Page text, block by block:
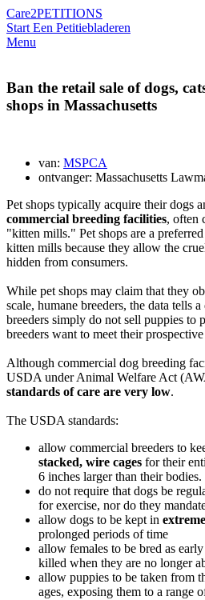
Care2PETITIONS
Start Een Petitiebladeren
Menu
Ban the retail sale of dogs,
shops in Massachusetts
van: MSPCA
ontvanger: Massachusetts
Pet shops typically acquire their dogs
commercial breeding facilities, often
"kitten mills." Pet shops are a
kitten mills because they allow the
hidden from consumers.
While pet shops may claim that they
scale, humane breeders, the data tells
breeders simply do not sell puppies to
breeders want to meet their
Although commercial dog breeding
USDA under Animal Welfare Act
standards of care are very low.
The USDA standards:
allow commercial breeders to
stacked, wire cages for their
6 inches larger than their bodies.
do not require that dogs be
for exercise, nor do they
allow dogs to be kept in
prolonged periods of time
allow females to be bred as
killed when they are no longer
allow puppies to be taken from
ages, exposing them to a range